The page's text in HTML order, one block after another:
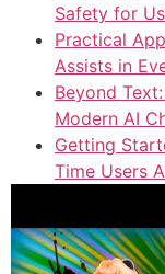
Safety for
Practical
Assists in
Beyond
Modern AI
Getting
Time Users